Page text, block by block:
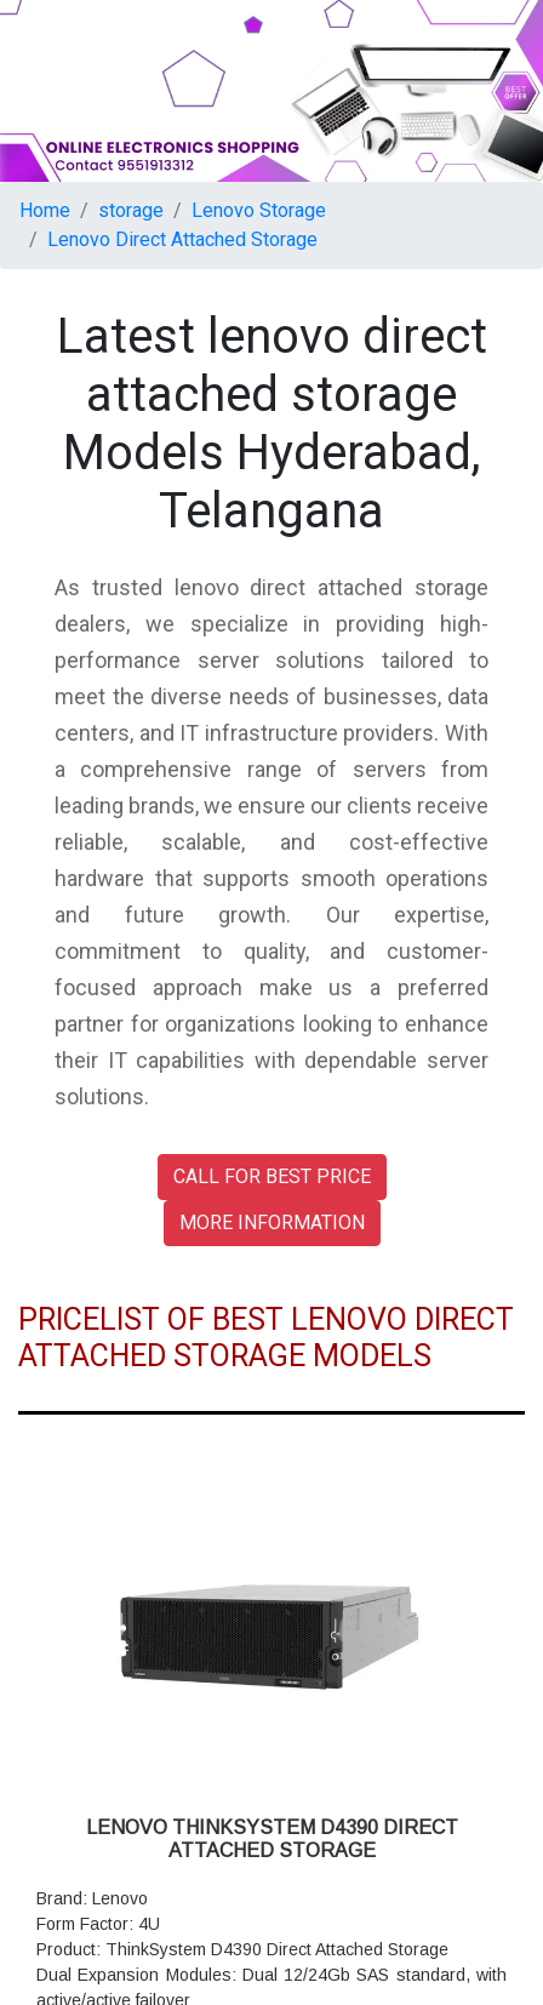
Home storage
Lenovo Storage
Lenovo Direct Attached Storage
Latest lenovo direct
attached storage
Models Hyderabad,
Telangana
As trusted lenovo direct attached storage
dealers, we specialize in providing high-
performance server solutions tailored to
meet the diverse needs of businesses, data
centers, and IT infrastructure providers. With
a comprehensive range of servers from
leading brands, we ensure our clients receive
reliable, scalable, and cost-effective
hardware that supports smooth operations
and future growth. Our expertise,
commitment to quality, and customer-
focused approach make us a preferred
partner for organizations looking to enhance
their IT capabilities with dependable server
solutions.
CALL FOR BEST PRICE
MORE INFORMATION
PRICELIST OF BEST LENOVO DIRECT
ATTACHED STORAGE MODELS
LENOVO THINKSYSTEM D4390 DIRECT
ATTACHED STORAGE
Brand: Lenovo
Form Factor: 4U
Product: ThinkSystem D4390 Direct Attached Storage
Dual Expansion Modules: Dual 12/24Gb SAS standard, with
active/active failover